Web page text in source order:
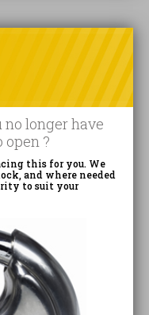
no longer have
open ?
this for you. We
and where needed
to suit your